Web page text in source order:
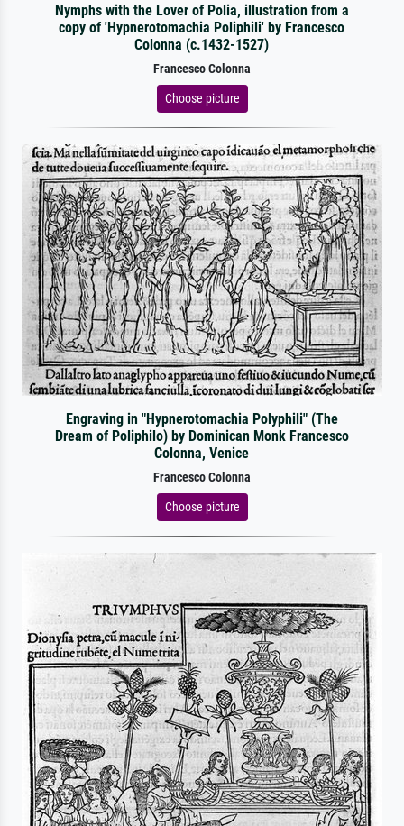
Nymphs with the Lover of Polia, illustration from a
copy of 'Hypnerotomachia Poliphili' by Francesco
Colonna (c.1432-1527)
Francesco Colonna
Choose picture
Engraving in "Hypnerotomachia Polyphili" (The
Dream of Poliphilo) by Dominican Monk Francesco
Colonna, Venice
Francesco Colonna
Choose picture